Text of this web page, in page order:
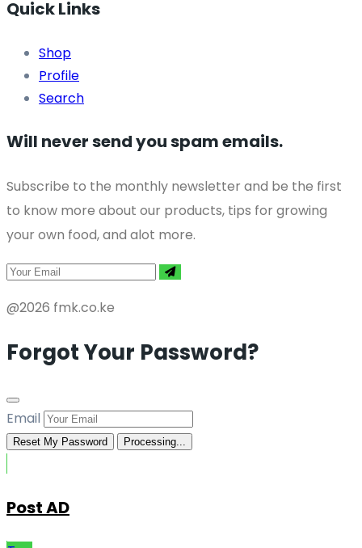
Quick Links
Shop
Profile
Search
Will never send you spam emails.
Subscribe to the monthly newsletter and be the first
to know more about our products, tips for growing
your own food, and alot more.
@2026 fmk.co.ke
Forgot Your Password?
Email
Reset My Password Processing...
Post AD